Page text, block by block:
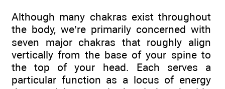
Although many chakras exist throughout
the body, we’re primarily concerned with
seven major chakras that roughly align
vertically from the base of your spine to
the top of your head. Each serves a
particular function as a locus of energy